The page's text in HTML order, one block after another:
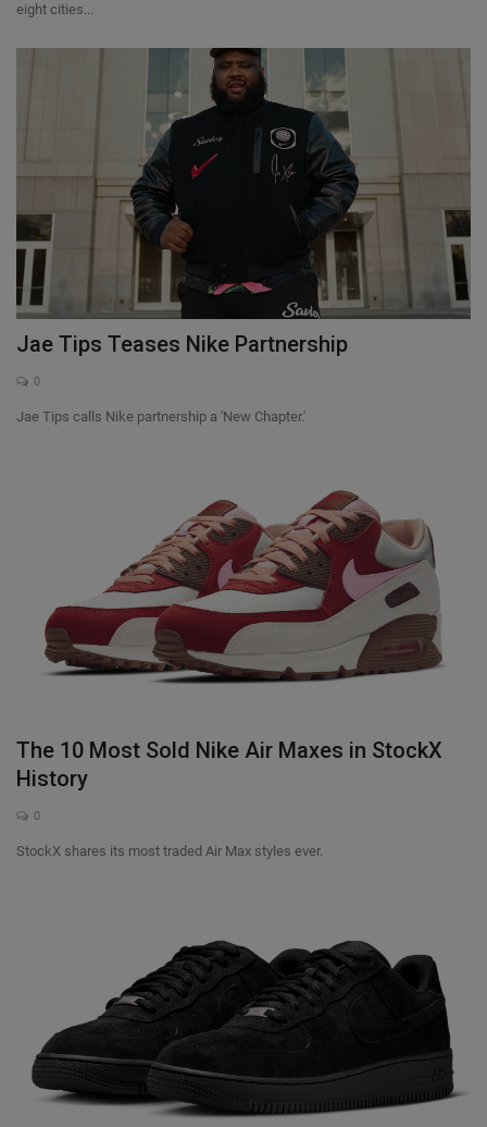
eight cities...
Jae Tips Teases Nike Partnership
0
Jae Tips calls Nike partnership a 'New Chapter.'
The 10 Most Sold Nike Air Maxes in StockX
History
0
StockX shares its most traded Air Max styles ever.